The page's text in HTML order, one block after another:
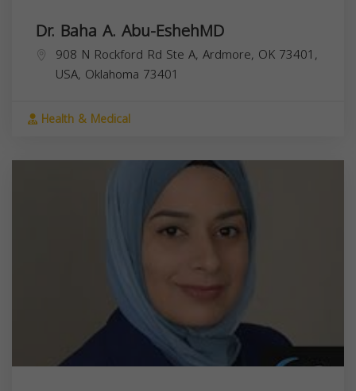
Dr. Baha A. Abu-EshehMD
908 N Rockford Rd Ste A, Ardmore, OK 73401,
USA, Oklahoma 73401
Health & Medical